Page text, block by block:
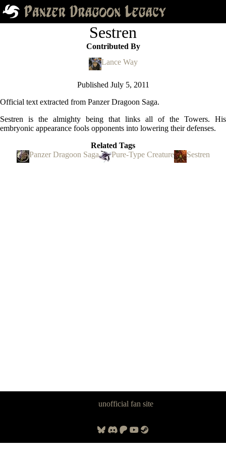
Sestren
Contributed By
Lance Way
Published July 5, 2011
Official text extracted from Panzer Dragoon Saga.
Sestren is the almighty being that links all of the Towers. His
embryonic appearance fools opponents into lowering their defenses.
Related Tags
Panzer Dragoon Saga
Pure-Type Creature Sestren
unofficial fan site